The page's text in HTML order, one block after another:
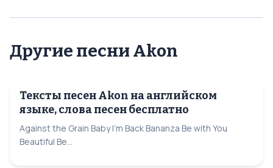
Другие песни Akon
Тексты песен Akon на английском
языке, слова песен бесплатно
Against the Grain Baby I'm Back Bananza Be with You
Beautiful Be...